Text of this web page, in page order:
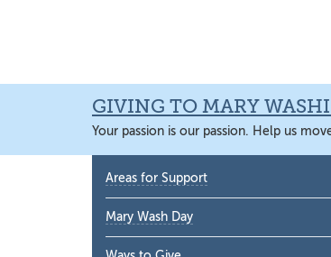
navigation
content
sidebar
content
GIVING TO MARY
Your passion is our passion. Help us
Primary
Sidebar
Areas for Support
Mary Wash Day